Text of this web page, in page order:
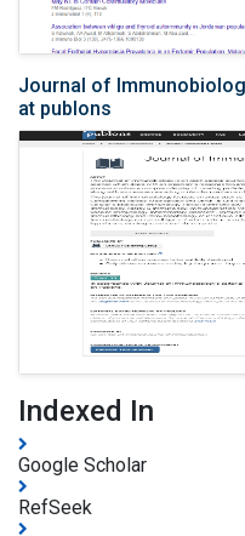
Journal of
at publons
Indexed In
Google Scholar
RefSeek